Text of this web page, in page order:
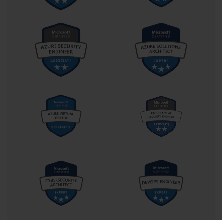
development, success was often measured in lines of code,
of the Power Platform, success is measured in impact—how
well does this application solve the business problem, and how
quickly can it be adapted when those problems inevitably
This redefinition of success means that PL-400 candidates must
enough to know which tool to use. You must understand the
constraints, workflows, and mental models of the people who
will use those tools. A successful canvas app doesn’t just
function; it guides, it reassures, and it reduces cognitive friction.
user experience.
This emphasis on empathy extends to security and governance.
The PL-400 exam ensures that candidates appreciate not just
how to connect to external data sources but how to do so